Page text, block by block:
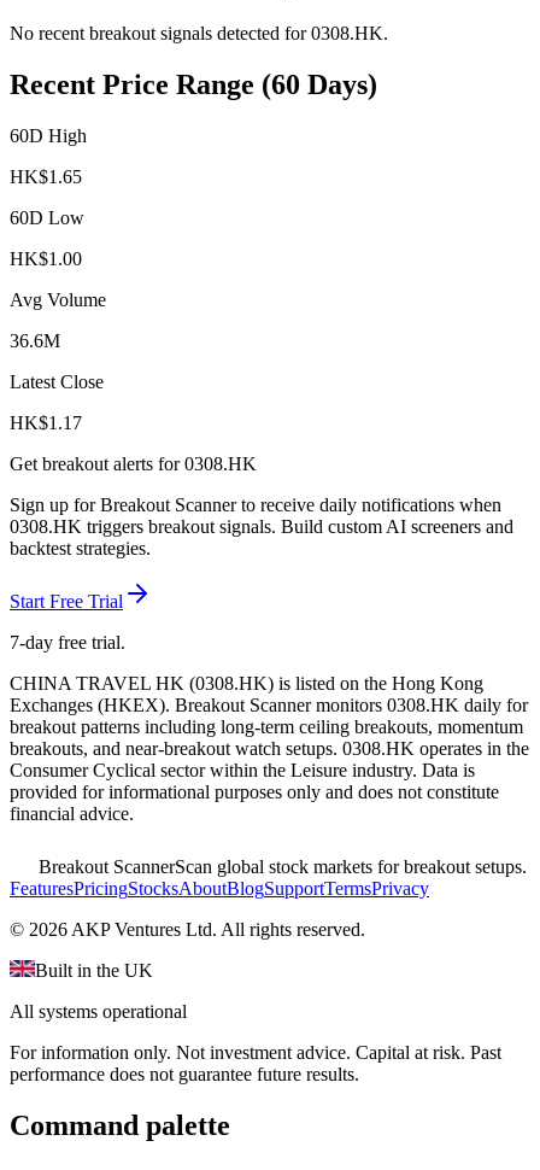
No recent breakout signals detected for0308.HK.
Recent Price Range (60 Days)
60D High
HK$1.65
60D Low
HK$1.00
Avg Volume
36.6M
Latest Close
HK$1.17
Get breakout alerts for0308.HK
Sign up for Breakout Scanner to receive daily notifications when
0308.HK triggers breakout signals. Build custom AI screeners and
backtest strategies.
Start Free Trial
7-day free trial.
CHINA TRAVEL HK (0308.HK) is listed on the Hong Kong
Exchanges (HKEX). Breakout Scanner monitors 0308.HK daily for
breakout patterns including long-term ceiling breakouts, momentum
breakouts, and near-breakout watch setups. 0308.HK operates in the
Consumer Cyclical sectorwithin the Leisure industry. Data is
provided for informational purposes only and does not constitute
financial advice.
Breakout ScannerScan global stock markets for breakout setups.
FeaturesPricingStocksAboutBlogSupportTermsPrivacy
© 2026 AKP Ventures Ltd. All rights reserved.
Built in the UK
All systems operational
For information only. Not investment advice. Capital at risk. Past
performance does not guarantee future results.
Command palette